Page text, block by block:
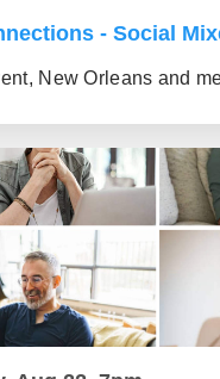
- Social
New Orleans and